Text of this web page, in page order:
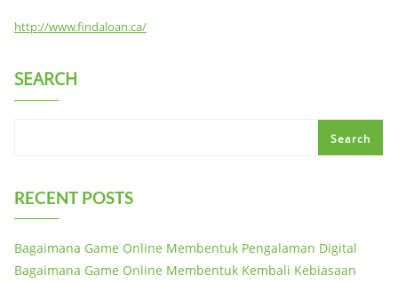
http://www.findaloan.ca/
SEARCH
Search
RECENT POSTS
Bagaimana Game Online Membentuk Pengalaman Digital
Bagaimana Game Online Membentuk Kembali Kebiasaan